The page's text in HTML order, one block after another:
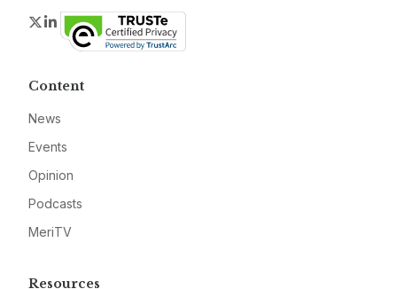
Twitter
LinkedIn
Content
News
Events
Opinion
Podcasts
MeriTV
Resources